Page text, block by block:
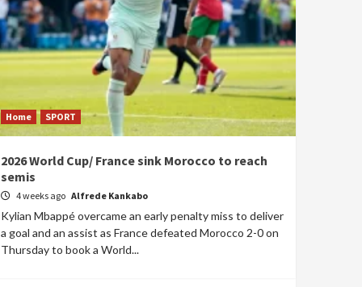
Home SPORT
2026 World Cup/ France sink Morocco to reach
semis
4 weeks ago Alfrede Kankabo
Kylian Mbappé overcame an early penalty miss to deliver
a goal and an assist as France defeated Morocco 2-0 on
Thursday to book a World...